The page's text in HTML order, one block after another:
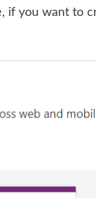
if you want to